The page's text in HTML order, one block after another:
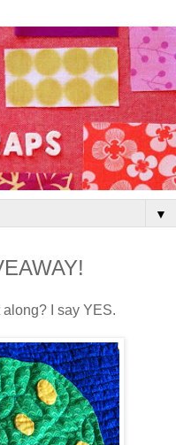
▼
I say YES.